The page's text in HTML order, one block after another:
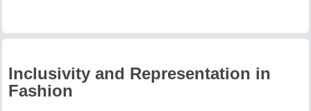
Inclusivity and Representation in
Fashion